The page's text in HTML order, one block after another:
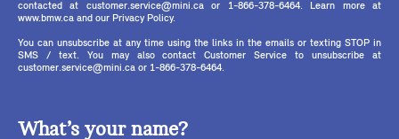
contacted at customer.service@mini.ca or 1-866-378-6464. Learn more at
www.bmw.ca and our Privacy Policy.
You can unsubscribe at any time using the links in the emails or texting STOP in
SMS / text. You may also contact Customer Service to unsubscribe at
customer.service@mini.ca or 1-866-378-6464.
What’s your name?